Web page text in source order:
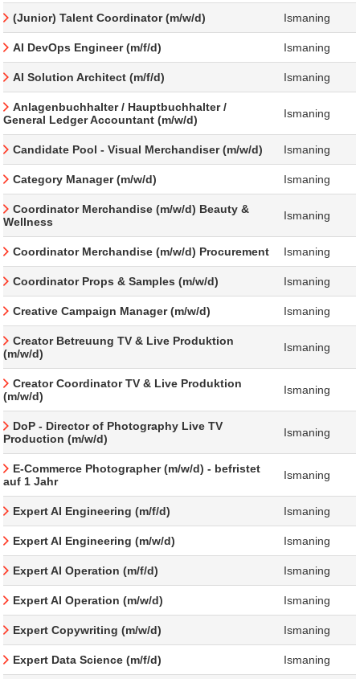
(Junior) Talent Coordinator (m/w/d) Ismaning
AI DevOps Engineer (m/f/d) Ismaning
AI Solution Architect (m/f/d) Ismaning
Anlagenbuchhalter / Hauptbuchhalter /
General Ledger Accountant (m/w/d)
Ismaning
Candidate Pool - Visual Merchandiser (m/w/d) Ismaning
Category Manager (m/w/d) Ismaning
Coordinator Merchandise (m/w/d) Beauty &
Wellness
Ismaning
Coordinator Merchandise (m/w/d) Procurement Ismaning
Coordinator Props & Samples (m/w/d) Ismaning
Creative Campaign Manager (m/w/d) Ismaning
Creator Betreuung TV & Live Produktion
(m/w/d)
Ismaning
Creator Coordinator TV & Live Produktion
(m/w/d)
Ismaning
DoP - Director of Photography Live TV
Production (m/w/d)
Ismaning
E-Commerce Photographer (m/w/d) - befristet
auf 1 Jahr
Ismaning
Expert AI Engineering (m/f/d) Ismaning
Expert AI Engineering (m/w/d) Ismaning
Expert AI Operation (m/f/d) Ismaning
Expert AI Operation (m/w/d) Ismaning
Expert Copywriting (m/w/d) Ismaning
Expert Data Science (m/f/d) Ismaning